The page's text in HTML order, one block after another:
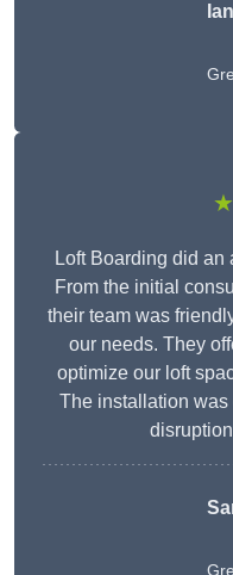
Loft Boarding did an
From the initial
their team was
our needs. They
optimize our loft
The installation was